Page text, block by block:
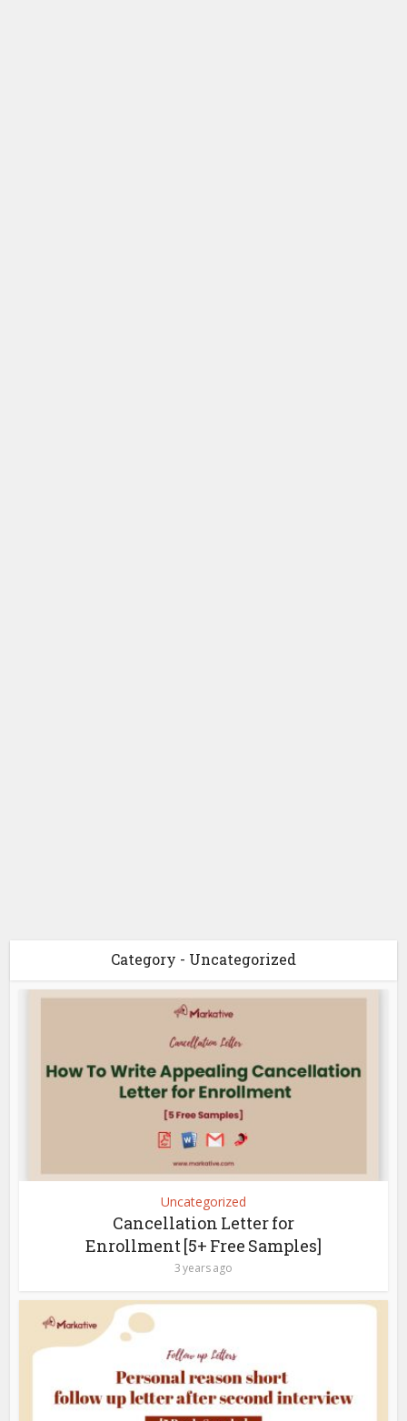
Category - Uncategorized
Uncategorized
Cancellation Letter for
Enrollment [5+ Free Samples]
3 years ago